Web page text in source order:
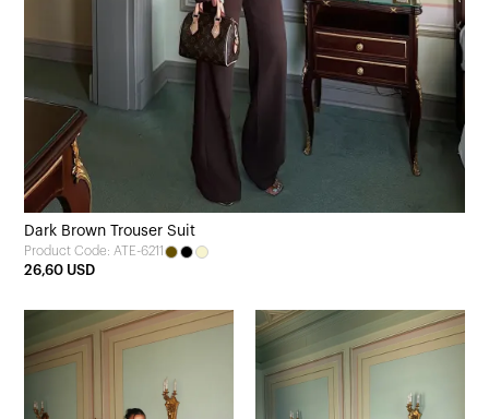
Dark Brown Trouser Suit
Product Code: ATE-6211
26,60 USD